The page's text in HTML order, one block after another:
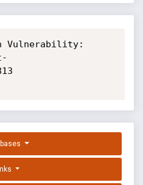
Vulnerability: